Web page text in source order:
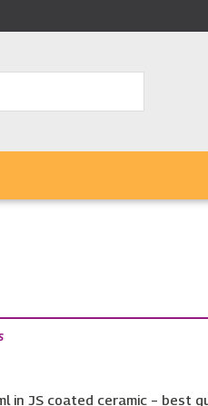
in JS coated ceramic – best